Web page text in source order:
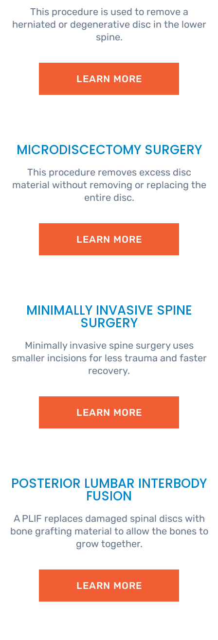
This procedure is used to remove a
herniated or degenerative disc in the lower
spine.
LEARN MORE
MICRODISCECTOMY SURGERY
This procedure removes excess disc
material without removing or replacing the
entire disc.
LEARN MORE
MINIMALLY INVASIVE SPINE
SURGERY
Minimally invasive spine surgery uses
smaller incisions for less trauma and faster
recovery.
LEARN MORE
POSTERIOR LUMBAR INTERBODY
FUSION
A PLIF replaces damaged spinal discs with
bone grafting material to allow the bones to
grow together.
LEARN MORE